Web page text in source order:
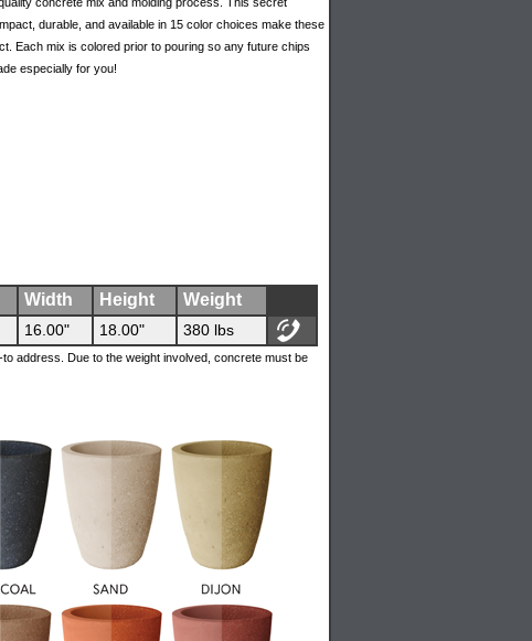
durable, and available in 15 color choices make these
Each mix is colored prior to pouring so any future chips
especially for you!
Width Height Weight
16.00" 18.00" 380 lbs
address. Due to the weight involved, concrete must be